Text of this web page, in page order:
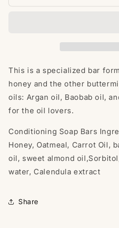
This is a specialized bar
honey and the other
oils: Argan oil, Baobab oil,
for the oil lovers.
Conditioning Soap Bars
Honey, Oatmeal, Carrot Oil,
oil, sweet almond
water, Calendula extract
Share